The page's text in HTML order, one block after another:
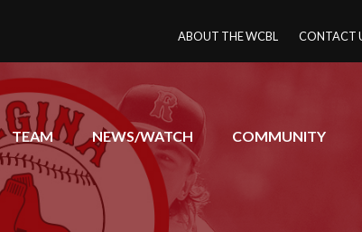
ABOUT THE WCBL CONTACT
TEAM NEWS/WATCH COMMUNITY